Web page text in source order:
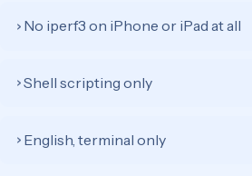
› No iperf3 on iPhone or iPad at all
›Shell scripting only
› English, terminal only